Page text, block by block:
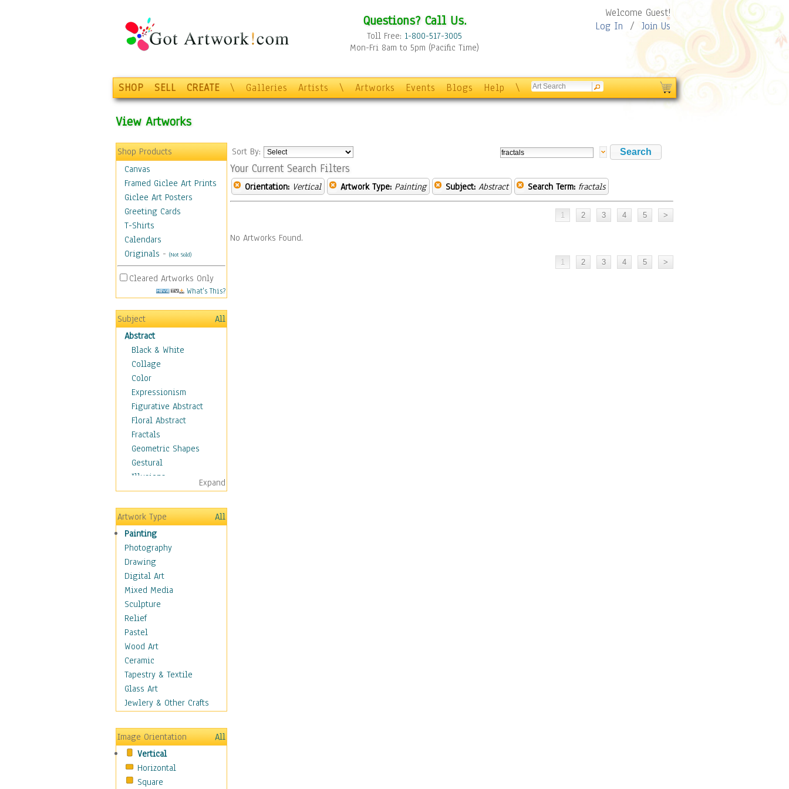
Questions? Call Us.
Toll Free: 1-800-517-3005
Mon-Fri 8am to 5pm (Pacific Time)
Welcome Guest!
Log In / Join Us
SHOP SELL CREATE \ Galleries Artists \ Artworks Events Blogs Help \
View Artworks
Shop Products
Canvas
Framed Giclee Art Prints
Giclee Art Posters
Greeting Cards
T-Shirts
Calendars
Originals - (Not Sold)
Cleared Artworks Only
What's This?
Subject
All
Abstract
Black & White
Collage
Color
Expressionism
Figurative Abstract
Floral Abstract
Fractals
Geometric Shapes
Gestural
Illusions
Impressionism
Irregular Forms
Landscapes
Man-made
Organic
Realism
Splatters & Spots
Still Life Abstract
Typography & Symbols
Animals
Architecture
Astronomy & Space
Botanical
Children
Costume & Fashion
Cuisine
Education
Fantasy
Figurative
Hobbies
Holidays
Expand
Artwork Type
All
Painting
Photography
Drawing
Digital Art
Mixed Media
Sculpture
Relief
Pastel
Wood Art
Ceramic
Tapestry & Textile
Glass Art
Jewlery & Other Crafts
Image Orientation
All
Vertical
Horizontal
Square
Sort By:
Your Current Search Filters
Orientation: Vertical Artwork Type: Painting Subject: Abstract Search Term: fractals
No Artworks Found.